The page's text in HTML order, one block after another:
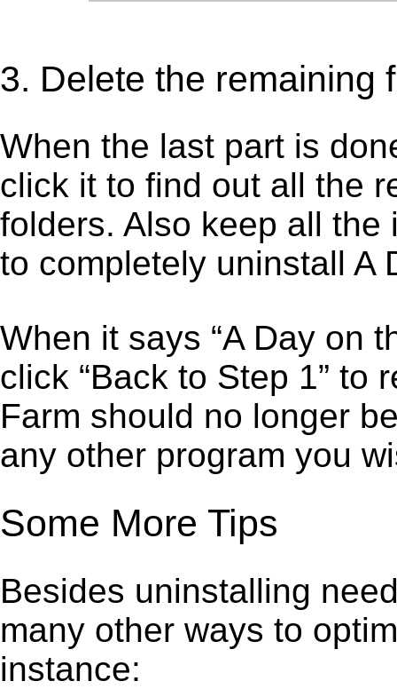
3. Delete the remaining
When the last part is
click it to find out all the
folders. Also keep all
to completely uninstall A
When it says “A Day on
click “Back to Step 1” to
Farm should no longer
any other program you
Some More Tips
Besides uninstalling
many other ways to
instance: